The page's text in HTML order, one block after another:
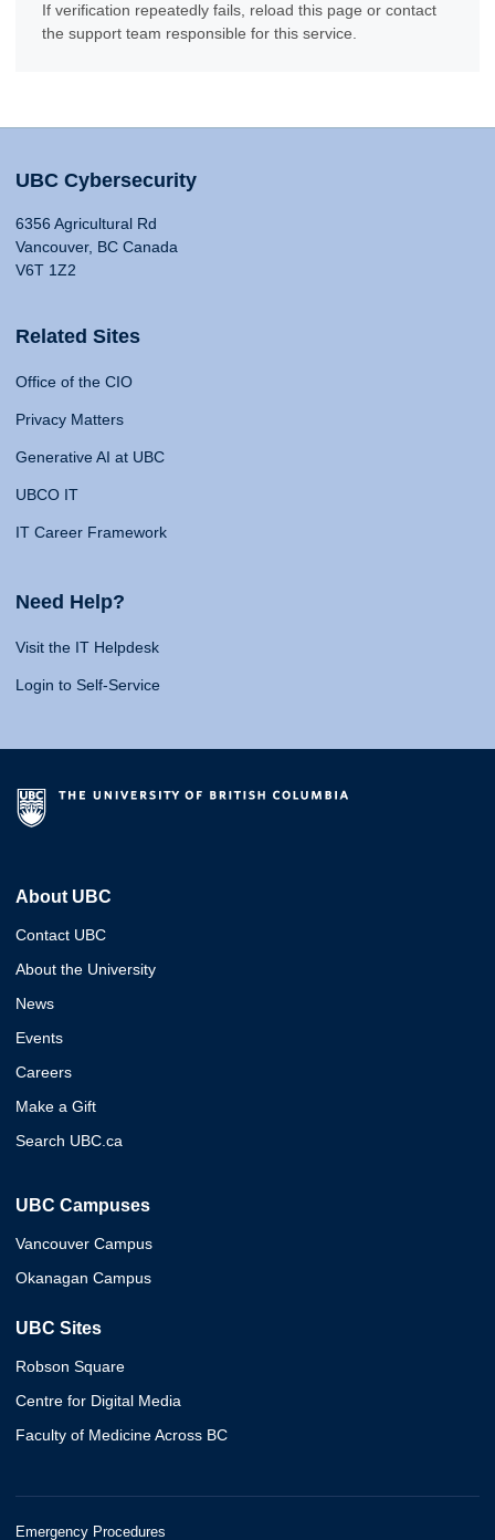
If verification repeatedly fails, reload this page or contact
the support team responsible for this service.
UBC Cybersecurity
6356 Agricultural Rd
Vancouver, BC Canada
V6T 1Z2
Related Sites
Office of the CIO
Privacy Matters
Generative AI at UBC
UBCO IT
IT Career Framework
Need Help?
Visit the IT Helpdesk
Login to Self-Service
About UBC
Contact UBC
About the University
News
Events
Careers
Make a Gift
Search UBC.ca
UBC Campuses
Vancouver Campus
Okanagan Campus
UBC Sites
Robson Square
Centre for Digital Media
Faculty of Medicine Across BC
Emergency Procedures